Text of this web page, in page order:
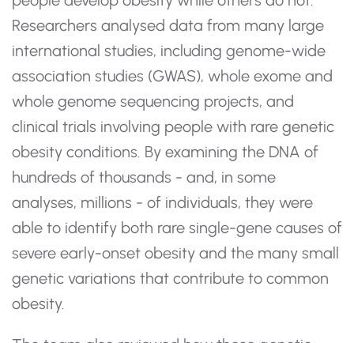
Researchers analysed data from many large
international studies, including genome-wide
association studies (GWAS), whole exome and
whole genome sequencing projects, and
clinical trials involving people with rare genetic
obesity conditions. By examining the DNA of
hundreds of thousands - and, in some
analyses, millions - of individuals, they were
able to identify both rare single-gene causes of
severe early-onset obesity and the many small
genetic variations that contribute to common
obesity.